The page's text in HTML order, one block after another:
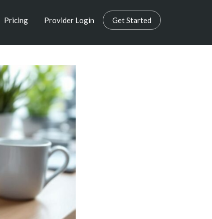
Pricing Provider Login Get Started